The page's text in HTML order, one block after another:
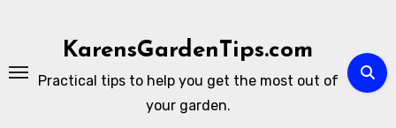
KarensGardenTips.com
Practical tips to help you get the most out of
your garden.